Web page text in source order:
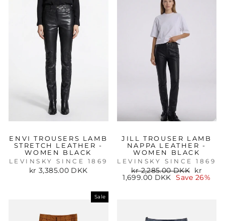
ENVI TROUSERS LAMB
STRETCH LEATHER -
WOMEN BLACK
LEVINSKY SINCE 1869
kr 3,385.00 DKK
JILL TROUSER LAMB
NAPPA LEATHER -
WOMEN BLACK
LEVINSKY SINCE 1869
Regular
price
kr 2,285.00 DKK
Sale
price
kr
1,699.00 DKK
Save 26%
Sale